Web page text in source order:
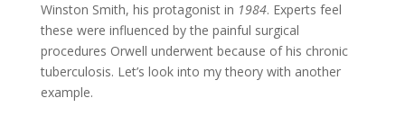
Winston Smith, his protagonist in 1984. Experts feel
these were influenced by the painful surgical
procedures Orwell underwent because of his chronic
tuberculosis. Let’s look into my theory with another
example.